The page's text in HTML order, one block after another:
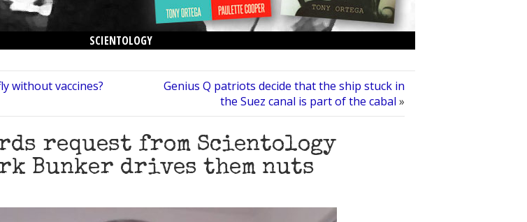
SCIENTOLOGY
without vaccines?
Genius Q patriots decide that the ship stuck in
the Suez canal is part of the cabal »
request from Scientology
Bunker drives them nuts